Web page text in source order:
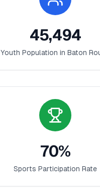
45,494
Youth Population in Baton
70%
Sports Participation Rate